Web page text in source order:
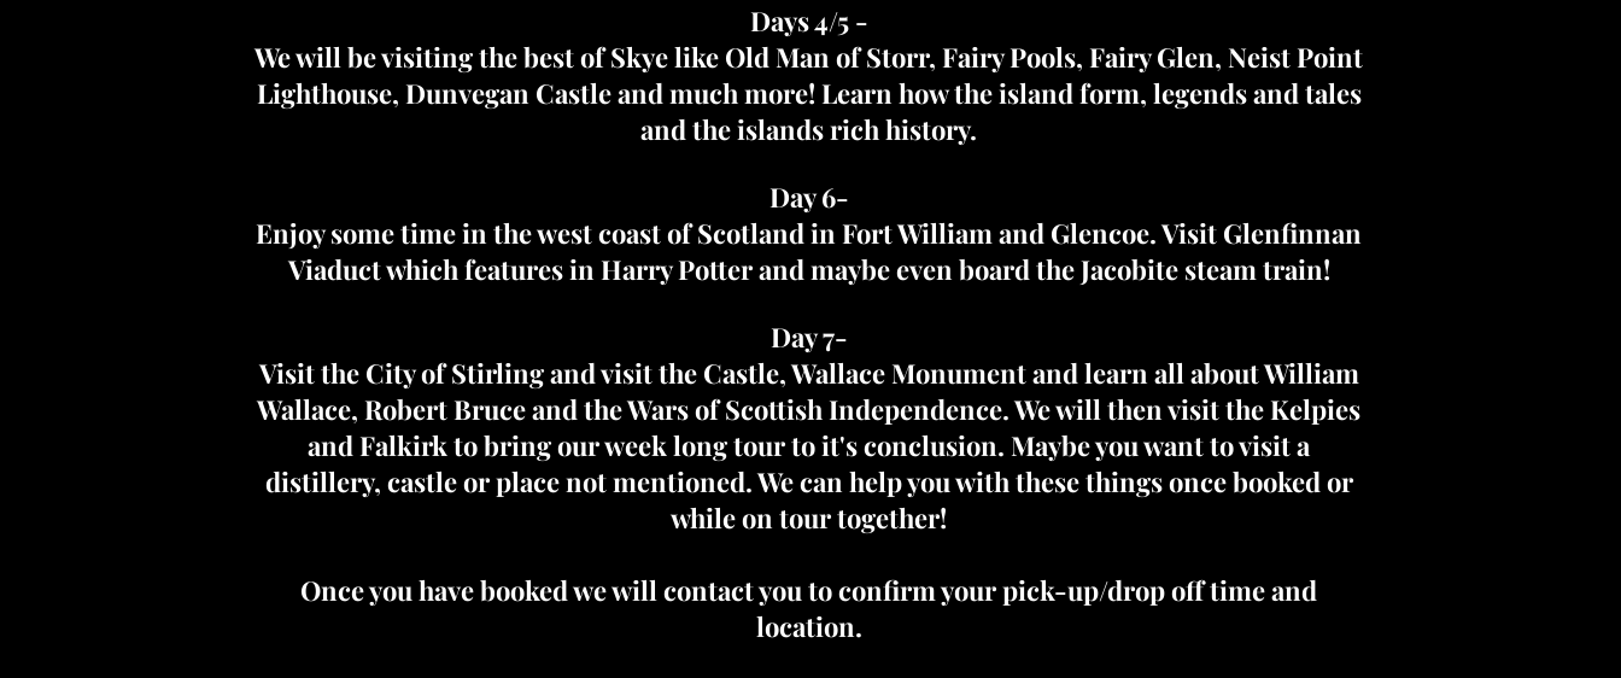
Days 4/5 -
We will be visiting the best of Skye like Old Man of Storr, Fairy Pools, Fairy Glen, Neist Point
Lighthouse, Dunvegan Castle and much more! Learn how the island form, legends and tales
and the islands rich history.
Day 6-
Enjoy some time in the west coast of Scotland in Fort William and Glencoe. Visit Glenfinnan
Viaduct which features in Harry Potter and maybe even board the Jacobite steam train!
Day 7-
Visit the City of Stirling and visit the Castle, Wallace Monument and learn all about William
Wallace, Robert Bruce and the Wars of Scottish Independence. We will then visit the Kelpies
and Falkirk to bring our week long tour to it's conclusion. Maybe you want to visit a
distillery, castle or place not mentioned. We can help you with these things once booked or
while on tour together!
Once you have booked we will contact you to confirm your pick-up/drop off time and
location.